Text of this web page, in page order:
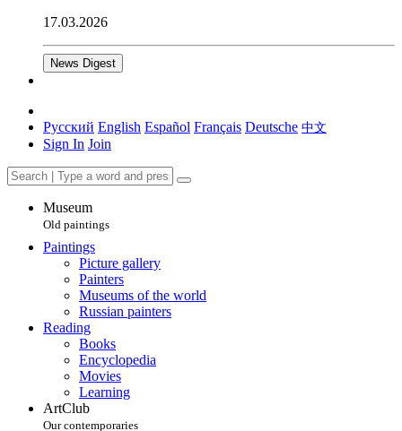
17.03.2026
News Digest
Русский English Español Français Deutsche 中文
Sign In Join
Museum
Old paintings
Paintings
Picture gallery
Painters
Museums of the world
Russian painters
Reading
Books
Encyclopedia
Movies
Learning
ArtClub
Our contemporaries